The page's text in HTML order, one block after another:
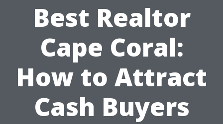
Best Realtor
Cape Coral:
How to Attract
Cash Buyers